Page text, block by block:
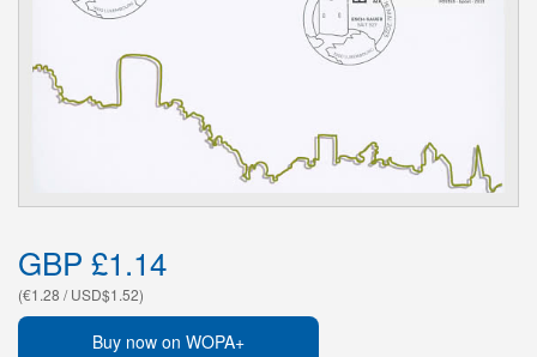
GBP £1.14
(€1.28 / USD$1.52)
Buy now on WOPA+